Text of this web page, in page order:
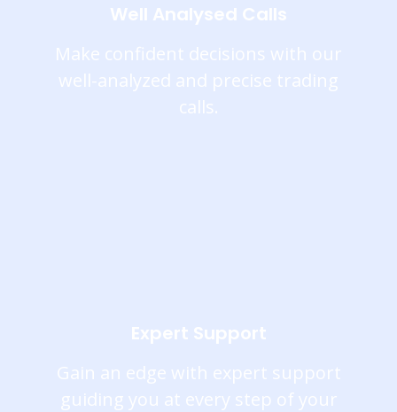
Well Analysed Calls
Make confident decisions with our
well-analyzed and precise trading
calls.
Expert Support
Gain an edge with expert support
guiding you at every step of your